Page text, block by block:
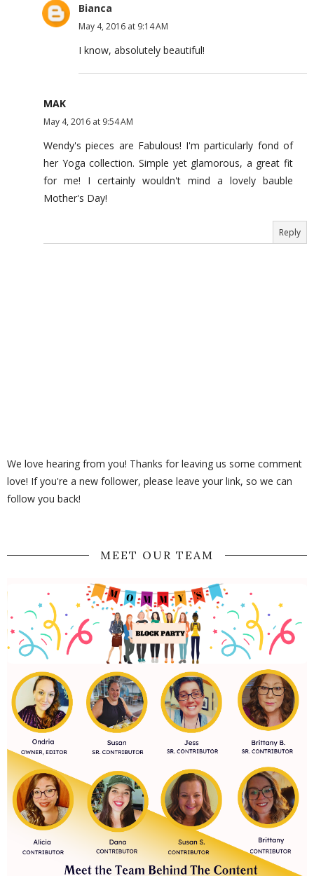
Bianca
May 4, 2016 at 9:14 AM
I know, absolutely beautiful!
MAK
May 4, 2016 at 9:54 AM
Wendy's pieces are Fabulous! I'm particularly fond of
her Yoga collection. Simple yet glamorous, a great fit
for me! I certainly wouldn't mind a lovely bauble
Mother's Day!
Reply
We love hearing from you! Thanks for leaving us some comment
love! If you're a new follower, please leave your link, so we can
follow you back!
MEET OUR TEAM